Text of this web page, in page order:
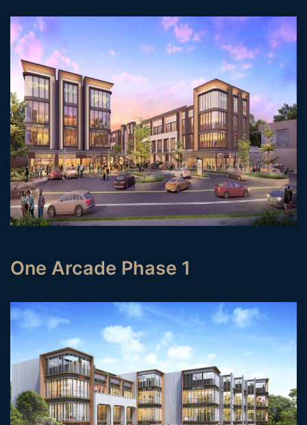
One Arcade Phase 1